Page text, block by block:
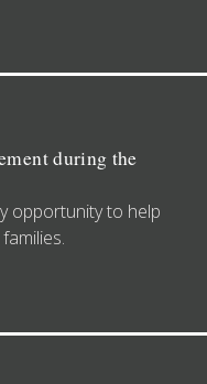
during the
opportunity to help